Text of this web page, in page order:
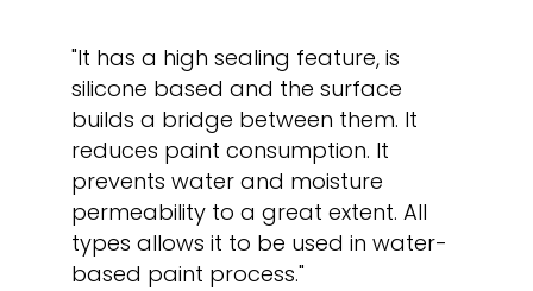
"It has a high sealing feature, is
silicone based and the surface
builds a bridge between them. It
reduces paint consumption. It
prevents water and moisture
permeability to a great extent. All
types allows it to be used in water-
based paint process."